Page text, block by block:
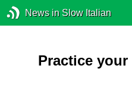
News in Slow Italian
Practice